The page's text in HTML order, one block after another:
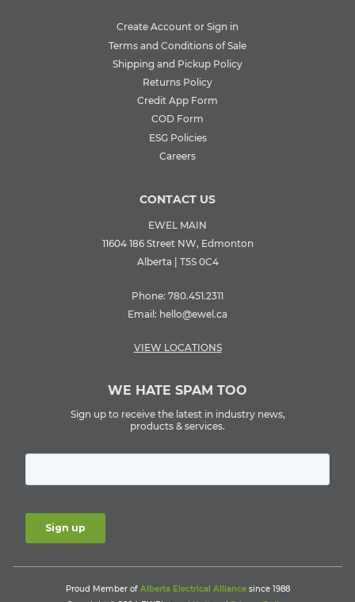
Create Account or Sign in
Terms and Conditions of Sale
Shipping and Pickup Policy
Returns Policy
Credit App Form
COD Form
ESG Policies
Careers
CONTACT US
EWEL MAIN
11604 186 Street NW, Edmonton
Alberta | T5S 0C4
Phone: 780.451.2311
Email: hello@ewel.ca
VIEW LOCATIONS
WE HATE SPAM TOO
Sign up to receive the latest in industry news,
products & services.
Proud Member of Alberta Electrical Alliancesince 1988